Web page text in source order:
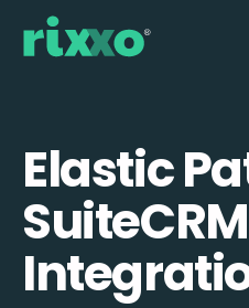
Elastic
SuiteCRM